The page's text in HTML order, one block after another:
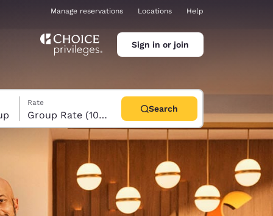
Manage reservations Locations Help
Sign in or join
Rate
Group Rate (10+ rooms)
Search